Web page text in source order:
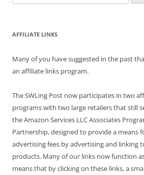
for:
AFFILIATE LINKS
Many of you have suggested in the past
an affiliate links program.
The SWLing Post now participates in two
programs with two large retailers that still
the Amazon Services LLC Associates
Partnership, designed to provide a means
advertising fees by advertising and linking
products. Many of our links now function
means that by clicking on these links, a